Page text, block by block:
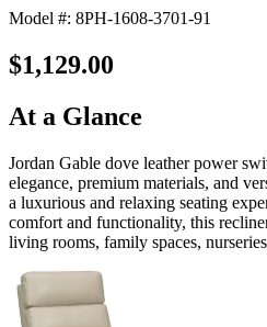
Model #: 8PH-1608-3701-91
$1,129.00
At a Glance
Jordan Gable dove leather power
elegance, premium materials, and
a luxurious and relaxing seating
comfort and functionality, this
living rooms, family spaces,